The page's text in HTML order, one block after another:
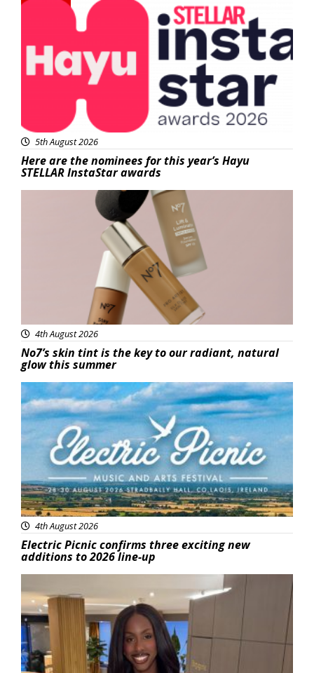
5th August 2026
Here are the nominees for this year’s Hayu
STELLAR InstaStar awards
4th August 2026
No7’s skin tint is the key to our radiant, natural
glow this summer
Featured
4th August 2026
Electric Picnic confirms three exciting new
additions to 2026 line-up